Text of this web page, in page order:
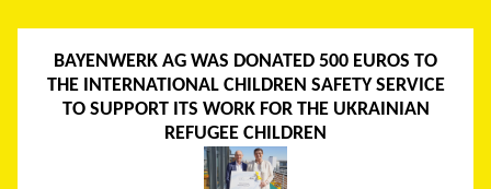
BAYENWERK AG WAS DONATED 500 EUROS TO
THE INTERNATIONAL CHILDREN SAFETY SERVICE
TO SUPPORT ITS WORK FOR THE UKRAINIAN
REFUGEE CHILDREN